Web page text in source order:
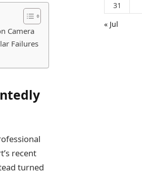
Camera
Failures
recent
turned
31
« Jul